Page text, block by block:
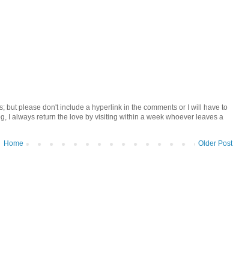
but please don't include a hyperlink in the comments or I will have to
I always return the love by visiting within a week whoever leaves a
Older Post
Home